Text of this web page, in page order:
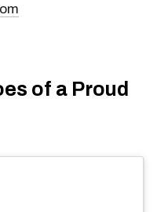
of a Proud